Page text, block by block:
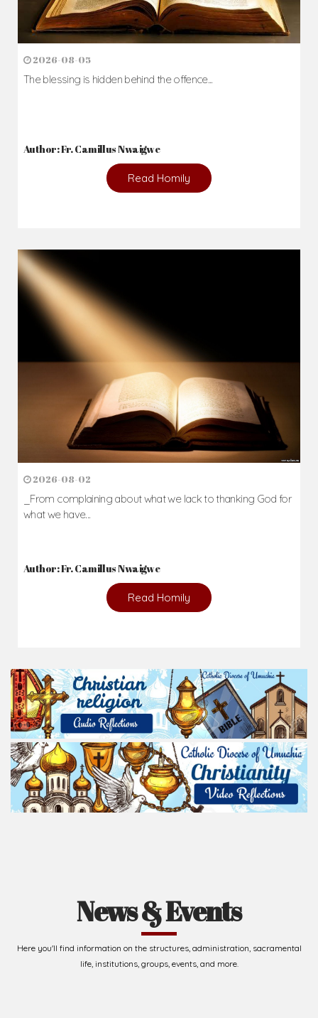
2026-08-05
The blessing is hidden behind the offence...
Read Homily
2026-08-02
_From complaining about what we lack to thanking God for
what we have...
Read Homily
News & Events
Here you'll find information on the structures, administration, sacramental
life, institutions, groups, events, and more.